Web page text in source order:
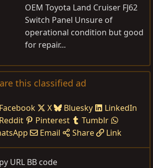
OEM Toyota Land Cruiser FJ62
Switch Panel Unsure of
operational condition but good
for repair...
this classified ad
Facebook X Bluesky
LinkedIn
Reddit
Pinterest
Tumblr
Email Share Link
URL BB code